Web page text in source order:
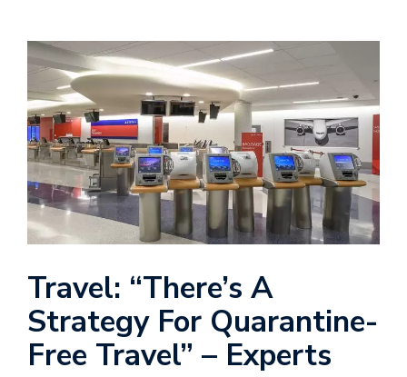
Travel: “There’s A
Strategy For Quarantine-
Free Travel” – Experts